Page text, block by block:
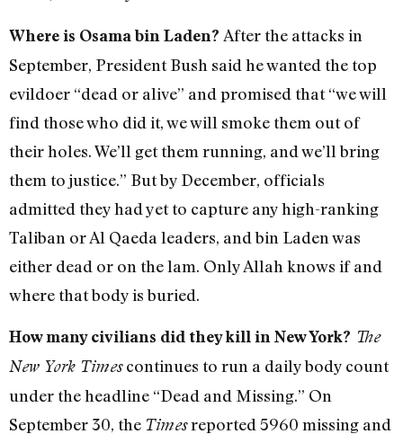
Where is Osama bin Laden? After the attacks in
September, President Bush said he wanted the top
evildoer “dead or alive” and promised that “we will
find those who did it, we will smoke them out of
their holes. We’ll get them running, and we’ll bring
them to justice.” But by December, officials
admitted they had yet to capture any high-ranking
Taliban or Al Qaeda leaders, and bin Laden was
either dead or on the lam. Only Allah knows if and
where that body is buried.
How many civilians did they kill in New York? The
New York Timescontinues to run a daily body count
under the headline “Dead and Missing.” On
September 30, the Timesreported 5960 missing and